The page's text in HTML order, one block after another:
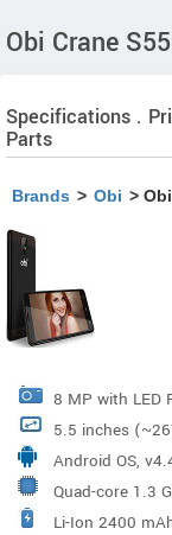
Obi Crane
Specifications .
Parts
Brands > Obi >
8 MP with LED
5.5 inches
Android OS,
Quad-core 1.3
Li-Ion 2400